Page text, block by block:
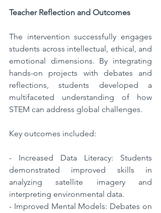
Teacher Reflection and Outcomes
The intervention successfully engages
students across intellectual, ethical, and
emotional dimensions. By integrating
hands-on projects with debates and
reflections, students developed a
multifaceted understanding of how
STEM can address global challenges.
Key outcomes included:
- Increased Data Literacy: Students
demonstrated improved skills in
analyzing satellite imagery and
interpreting environmental data.
- Improved Mental Models: Debates on